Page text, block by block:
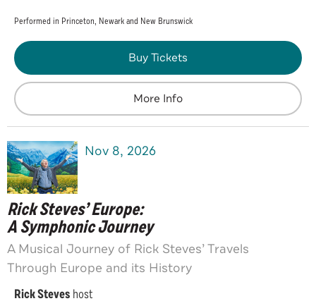
Performed in Princeton, Newark and New Brunswick
Buy Tickets
More Info
Nov 8, 2026
Rick Steves’ Europe:
A Symphonic Journey
A Musical Journey of Rick Steves’ Travels
Through Europe and its History
Rick Steves host